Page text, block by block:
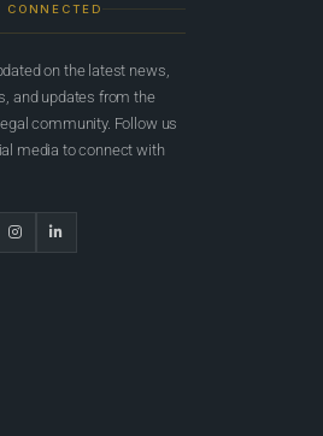
CONNECTED
on the latest news,
and updates from the
community. Follow us
media to connect with